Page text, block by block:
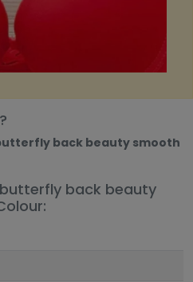
back beauty smooth
back beauty